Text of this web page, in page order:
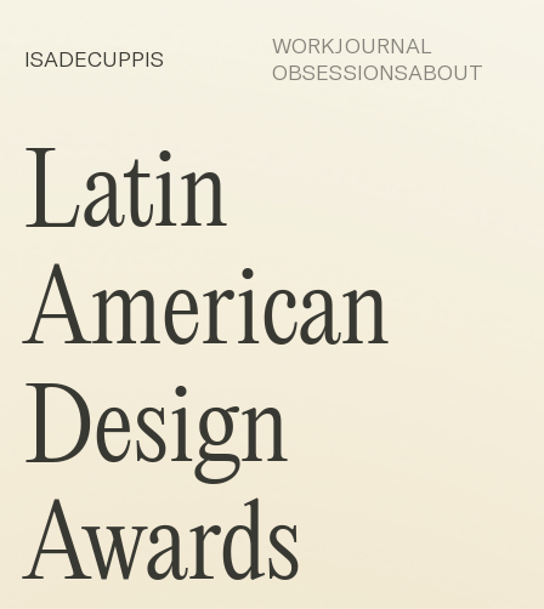
ISADECUPPIS WORKJOURNAL
OBSESSIONSABOUT
Latin
American
Design
Awards